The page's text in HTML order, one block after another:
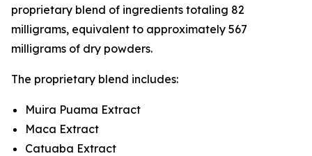
proprietary blend of ingredients totaling 82
milligrams, equivalent to approximately 567
milligrams of dry powders.
The proprietary blend includes:
Muira Puama Extract
Maca Extract
Catuaba Extract